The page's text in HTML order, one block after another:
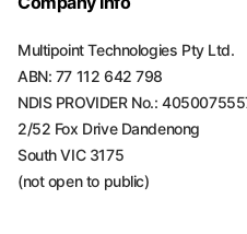
Multipoint Technologies Pty Ltd.
ABN: 77 112 642 798
NDIS PROVIDER No.:
2/52 Fox Drive Dandenong
South VIC 3175
(not open to public)